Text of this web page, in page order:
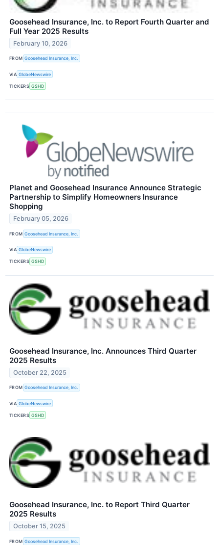
Goosehead Insurance, Inc. to Report Fourth Quarter and
Full Year 2025 Results
February 10, 2026
FROM Goosehead Insurance, Inc.
VIA GlobeNewswire
TICKERS GSHD
Planet and Goosehead Insurance Announce Strategic
Partnership to Simplify Homeowners Insurance
Shopping
February 05, 2026
FROM Goosehead Insurance, Inc.
VIA GlobeNewswire
TICKERS GSHD
Goosehead Insurance, Inc. Announces Third Quarter
2025 Results
October 22, 2025
FROM Goosehead Insurance, Inc.
VIA GlobeNewswire
TICKERS GSHD
Goosehead Insurance, Inc. to Report Third Quarter
2025 Results
October 15, 2025
FROM Goosehead Insurance, Inc.